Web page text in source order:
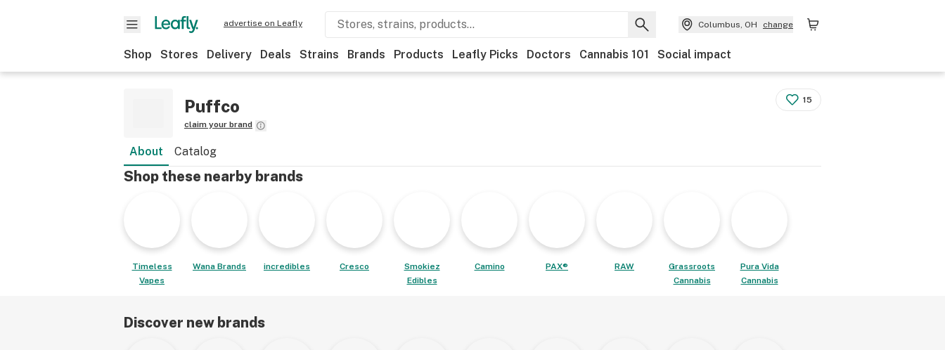
advertise on Leafly Columbus, OH change
Shop Stores Delivery Deals Strains Brands Products Leafly Picks Doctors Cannabis 101 Social impact
Puffco
claim your brand
15
About Catalog
Shop these nearby brands
Timeless
Vapes
Wana Brands incredibles Cresco
Smokiez
Edibles
Camino PAX® RAW
Grassroots
Cannabis
Pura Vida
Cannabis
Discover new brands